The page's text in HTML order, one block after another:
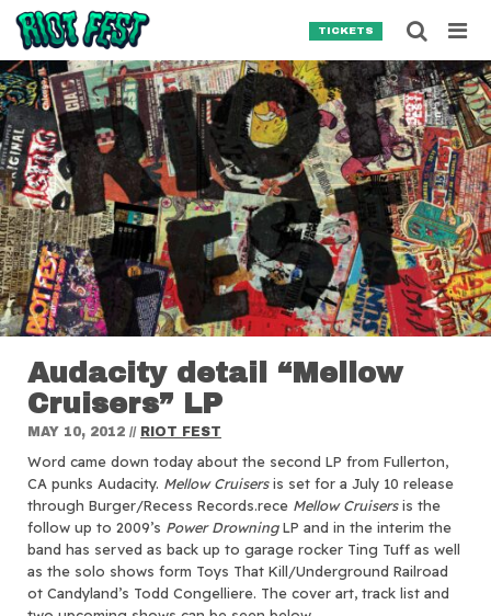
Skip to content
TICKETS
Audacity detail “Mellow
Cruisers” LP
MAY 10, 2012 // RIOT FEST
Word came down today about the second LP from Fullerton,
CA punks Audacity. Mellow Cruisersis set for a July 10 release
through Burger/Recess Records.rece Mellow Cruisersis the
follow up to 2009’s Power DrowningLP and in the interim the
band has served as back up to garage rocker Ting Tuff as well
as the solo shows form Toys That Kill/Underground Railroad
ot Candyland’s Todd Congelliere. The cover art, track list and
Search for:
SEARCH